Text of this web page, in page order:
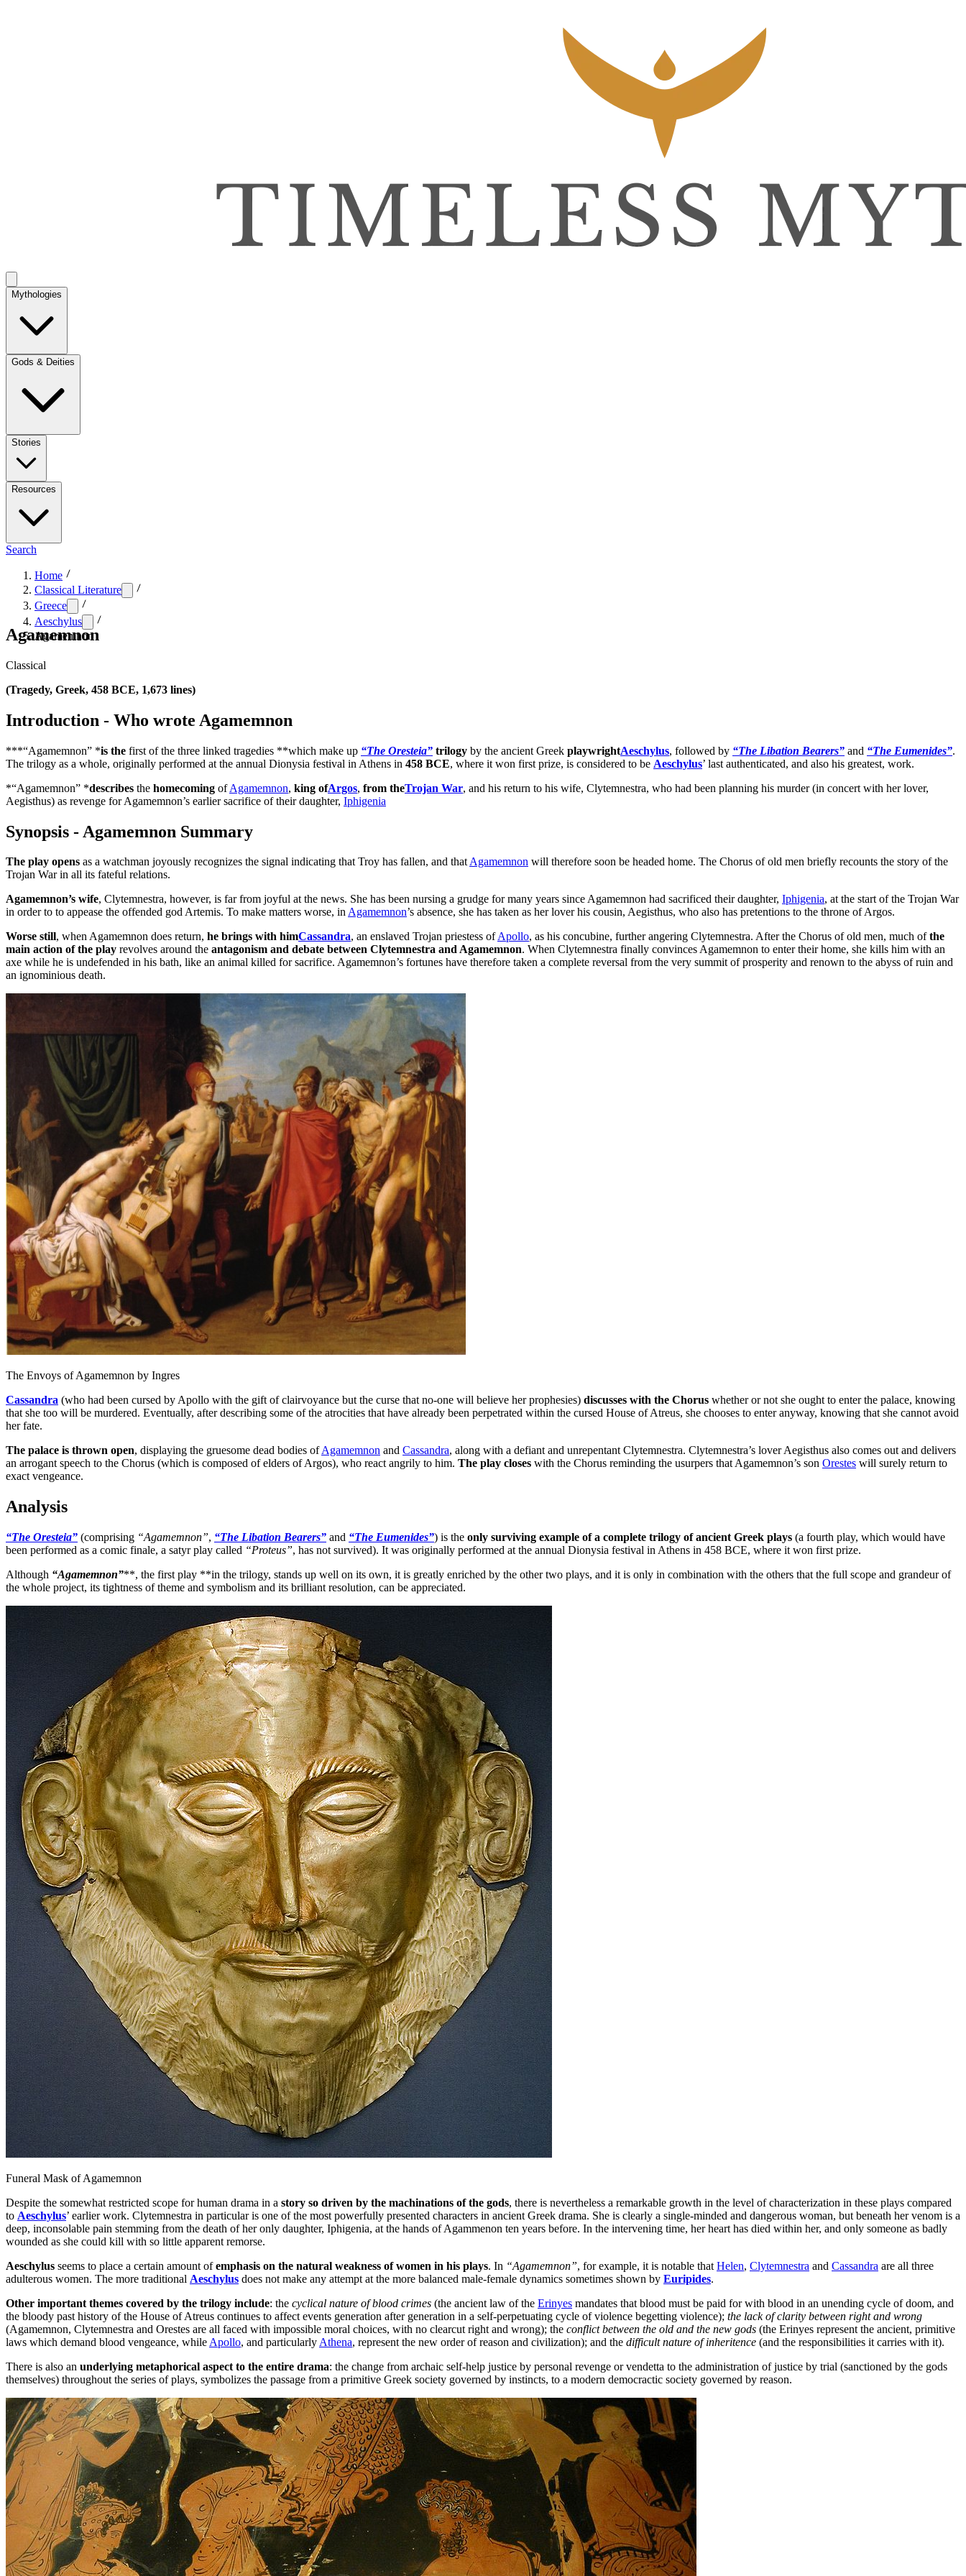
Mythologies
Gods & Deities
Stories
Resources
Search
Home
Classical Literature
Greece
Aeschylus
Agamemnon
Agamemnon
Classical
(Tragedy, Greek, 458 BCE, 1,673 lines)
Introduction - Who wrote Agamemnon
***“Agamemnon” *is the first of the three linked tragedies **which make up “The Oresteia” trilogy by the ancient Greek playwrightAeschylus, followed by “The Libation Bearers” and “The Eumenides”.
The trilogy as a whole, originally performed at the annual Dionysia festival in Athens in 458 BCE, where it won first prize, is considered to be Aeschylus’ last authenticated, and also his greatest, work.
*“Agamemnon” *describes the homecoming ofAgamemnon, king ofArgos, from theTrojan War, and his return to his wife, Clytemnestra, who had been planning his murder (in concert with her lover,
Aegisthus) as revenge for Agamemnon’s earlier sacrifice of their daughter, Iphigenia
Synopsis - Agamemnon Summary
The play opens as a watchman joyously recognizes the signal indicating that Troy has fallen, and thatAgamemnon will therefore soon be headed home. The Chorus of old men briefly recounts the story of the
Trojan War in all its fateful relations.
Agamemnon’s wife, Clytemnestra, however, is far from joyful at the news. She has been nursing a grudge for many years since Agamemnon had sacrificed their daughter, Iphigenia, at the start of the Trojan War
in order to to appease the offended god Artemis. To make matters worse, inAgamemnon’s absence, she has taken as her lover his cousin, Aegisthus, who also has pretentions to the throne of Argos.
Worse still, when Agamemnon does return, he brings with himCassandra, an enslaved Trojan priestess ofApollo, as his concubine, further angering Clytemnestra. After the Chorus of old men, much ofthe
main action of the play revolves around the antagonism and debate between Clytemnestra and Agamemnon. When Clytemnestra finally convinces Agamemnon to enter their home, she kills him with an
axe while he is undefended in his bath, like an animal killed for sacrifice. Agamemnon’s fortunes have therefore taken a complete reversal from the very summit of prosperity and renown to the abyss of ruin and
an ignominious death.
The Envoys of Agamemnon by Ingres
Cassandra (who had been cursed by Apollo with the gift of clairvoyance but the curse that no-one will believe her prophesies) discusses with the Chorus whether or not she ought to enter the palace, knowing
that she too will be murdered. Eventually, after describing some of the atrocities that have already been perpetrated within the cursed House of Atreus, she chooses to enter anyway, knowing that she cannot avoid
her fate.
The palace is thrown open, displaying the gruesome dead bodies ofAgamemnon and Cassandra, along with a defiant and unrepentant Clytemnestra. Clytemnestra’s lover Aegisthus also comes out and delivers
an arrogant speech to the Chorus (which is composed of elders of Argos), who react angrily to him. The play closes with the Chorus reminding the usurpers that Agamemnon’s son Orestes will surely return to
exact vengeance.
Analysis
“The Oresteia” (comprising “Agamemnon”, “The Libation Bearers” and “The Eumenides”) is the only surviving example of a complete trilogy of ancient Greek plays (a fourth play, which would have
been performed as a comic finale, a satyr play called “Proteus”, has not survived). It was originally performed at the annual Dionysia festival in Athens in 458 BCE, where it won first prize.
Although “Agamemnon”**, the first play **in the trilogy, stands up well on its own, it is greatly enriched by the other two plays, and it is only in combination with the others that the full scope and grandeur of
the whole project, its tightness of theme and symbolism and its brilliant resolution, can be appreciated.
Funeral Mask of Agamemnon
Despite the somewhat restricted scope for human drama in a story so driven by the machinations of the gods, there is nevertheless a remarkable growth in the level of characterization in these plays compared
to Aeschylus’ earlier work. Clytemnestra in particular is one of the most powerfully presented characters in ancient Greek drama. She is clearly a single-minded and dangerous woman, but beneath her venom is a
deep, inconsolable pain stemming from the death of her only daughter, Iphigenia, at the hands of Agammenon ten years before. In the intervening time, her heart has died within her, and only someone as badly
wounded as she could kill with so little apparent remorse.
Aeschylus seems to place a certain amount ofemphasis on the natural weakness of women in his plays. In “Agamemnon”, for example, it is notable that Helen, Clytemnestra and Cassandra are all three
adulterous women. The more traditional Aeschylus does not make any attempt at the more balanced male-female dynamics sometimes shown by Euripides.
Other important themes covered by the trilogy include: the cyclical nature of blood crimes (the ancient law of the Erinyes mandates that blood must be paid for with blood in an unending cycle of doom, and
the bloody past history of the House of Atreus continues to affect events generation after generation in a self-perpetuating cycle of violence begetting violence); the lack of clarity between right and wrong
(Agamemnon, Clytemnestra and Orestes are all faced with impossible moral choices, with no clearcut right and wrong); the conflict between the old and the new gods (the Erinyes represent the ancient, primitive
laws which demand blood vengeance, while Apollo, and particularly Athena, represent the new order of reason and civilization); and the difficult nature of inheritence (and the responsibilities it carries with it).
There is also an underlying metaphorical aspect to the entire drama: the change from archaic self-help justice by personal revenge or vendetta to the administration of justice by trial (sanctioned by the gods
themselves) throughout the series of plays, symbolizes the passage from a primitive Greek society governed by instincts, to a modern democractic society governed by reason.